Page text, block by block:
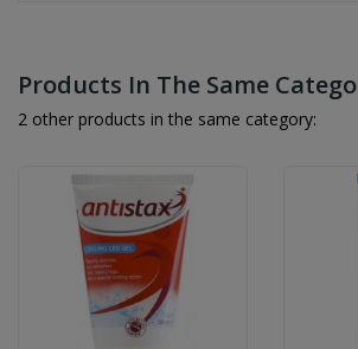
Products In The Same
2 other products in the same category: